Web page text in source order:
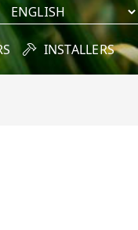
INSTALLERS